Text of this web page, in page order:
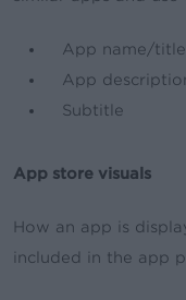
App name/title
App
Subtitle
App store visuals
How an app is
included in the app